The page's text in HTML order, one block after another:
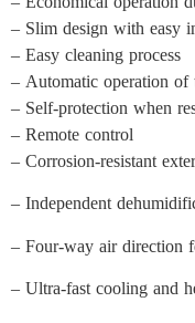
– Slim design with easy
– Easy cleaning process
– Automatic operation
– Self-protection when
– Remote control
– Corrosion-resistant
– Independent
– Four-way air direction
– Ultra-fast cooling and